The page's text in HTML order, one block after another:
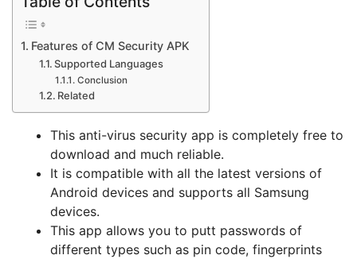
Features of CM Security APK
Supported Languages
Conclusion
Related
This anti-virus security app is completely free to
download and much reliable.
It is compatible with all the latest versions of
Android devices and supports all Samsung
devices.
This app allows you to putt passwords of
different types such as pin code, fingerprints